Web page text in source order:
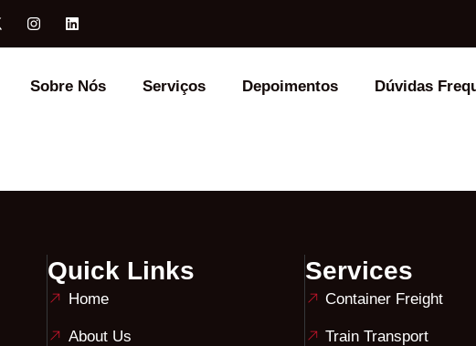
Sobre Nós Serviços Depoimentos Dúvidas
Quick Links
Home
About Us
Services
Container Freight
Train Transport